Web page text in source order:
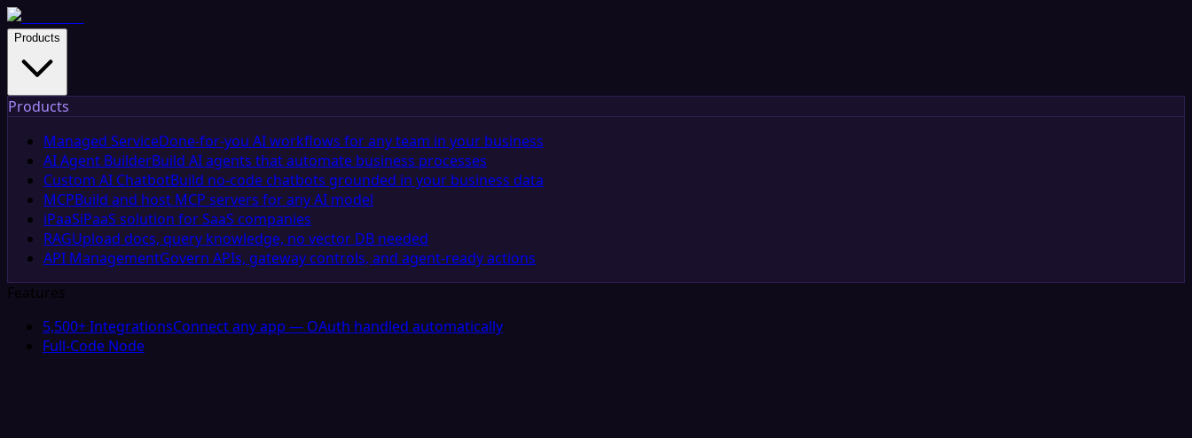
Products
Products
Managed ServiceDone-for-you AI workflows for any team in your business
AI Agent BuilderBuild AI agents that automate business processes
Custom AI ChatbotBuild no-code chatbots grounded in your business data
MCPBuild and host MCP servers for any AI model
iPaaSiPaaS solution for SaaS companies
RAGUpload docs, query knowledge, no vector DB needed
API ManagementGovern APIs, gateway controls, and agent-ready actions
Features
5,500+ IntegrationsConnect any app — OAuth handled automatically
Full-Code Node